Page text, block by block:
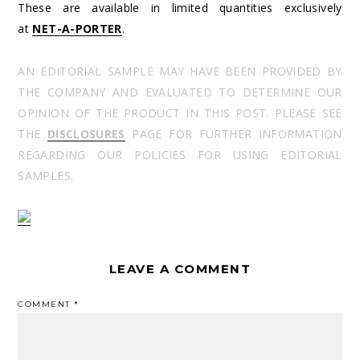
These are available in limited quantities exclusively
at NET-A-PORTER.
AN EDITORIAL SAMPLE MAY HAVE BEEN PROVIDED BY
THE COMPANY AND EVALUATED TO DETERMINE OUR
OPINION OF THE PRODUCT IN THIS POST. PLEASE SEE
THE DISCLOSURES PAGE FOR FURTHER INFORMATION
REGARDING OUR POLICIES FOR USING EDITORIAL
SAMPLES.
LEAVE A COMMENT
COMMENT*